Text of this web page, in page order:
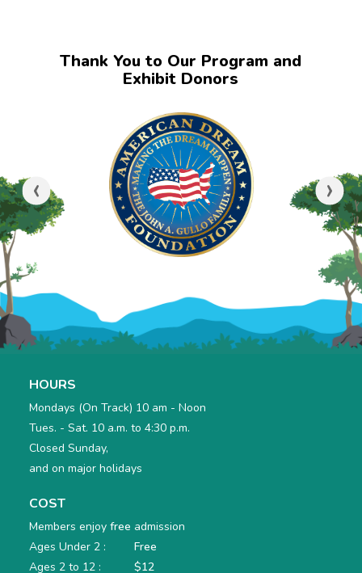
Thank You to Our Program and
Exhibit Donors
‹ ›
HOURS
Mondays (On Track) 10 am - Noon
Tues. - Sat. 10 a.m. to 4:30 p.m.
Closed Sunday,
and on major holidays
COST
Members enjoyfree admission
Ages Under 2 :
Free
Ages 2 to 12 :
$12